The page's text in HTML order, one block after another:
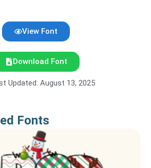
View Font
Download Font
Updated: August 13, 2025
Fonts